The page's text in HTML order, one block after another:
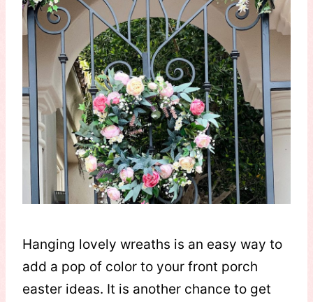
Hanging lovely wreaths is an easy way to
add a pop of color to your front porch
easter ideas. It is another chance to get